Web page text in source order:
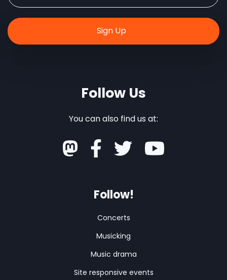
Follow Us
You can also find us at:
Follow!
Concerts
Musicking
Music drama
Site responsive events